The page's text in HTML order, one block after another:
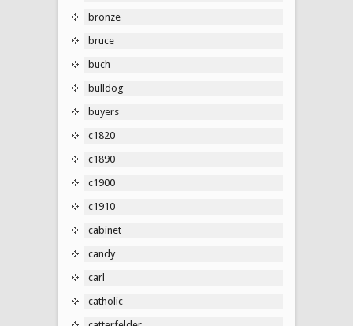
bronze
bruce
buch
bulldog
buyers
c1820
c1890
c1900
c1910
cabinet
candy
carl
catholic